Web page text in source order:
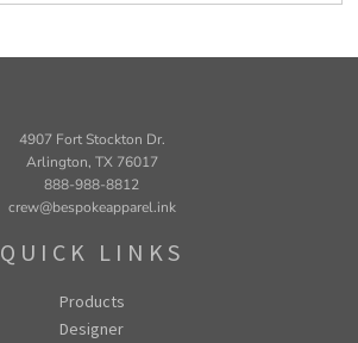
4907 Fort Stockton Dr.
Arlington, TX 76017
888-988-8812
crew@bespokeapparel.ink
QUICK LINKS
Products
Designer